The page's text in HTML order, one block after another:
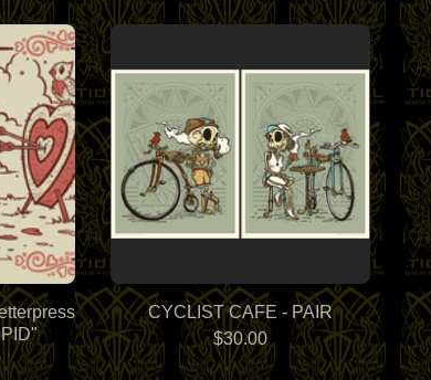
CYCLIST CAFE - PAIR
$30.00